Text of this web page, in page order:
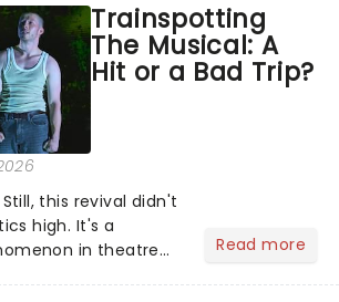
to life a treasure
Trainspotting
The Musical: A
Hit or a Bad Trip?
this revival didn't
high. It's a
in theatre
Read more